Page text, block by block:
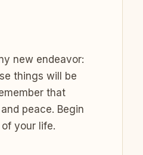
new endeavor:
things will be
that
peace. Begin
your life.